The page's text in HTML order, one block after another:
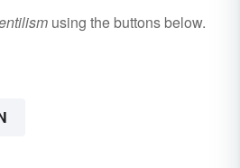
using the buttons below.